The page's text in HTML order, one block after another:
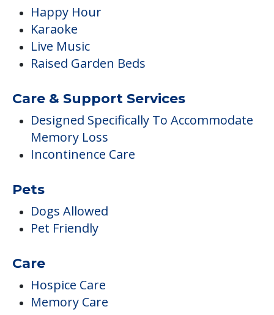
Happy Hour
Karaoke
Live Music
Raised Garden Beds
Care & Support Services
Designed Specifically To Accommodate
Memory Loss
Incontinence Care
Pets
Dogs Allowed
Pet Friendly
Care
Hospice Care
Memory Care